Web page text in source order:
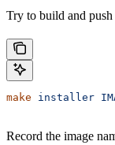
Try to build and
make installer
Record the image